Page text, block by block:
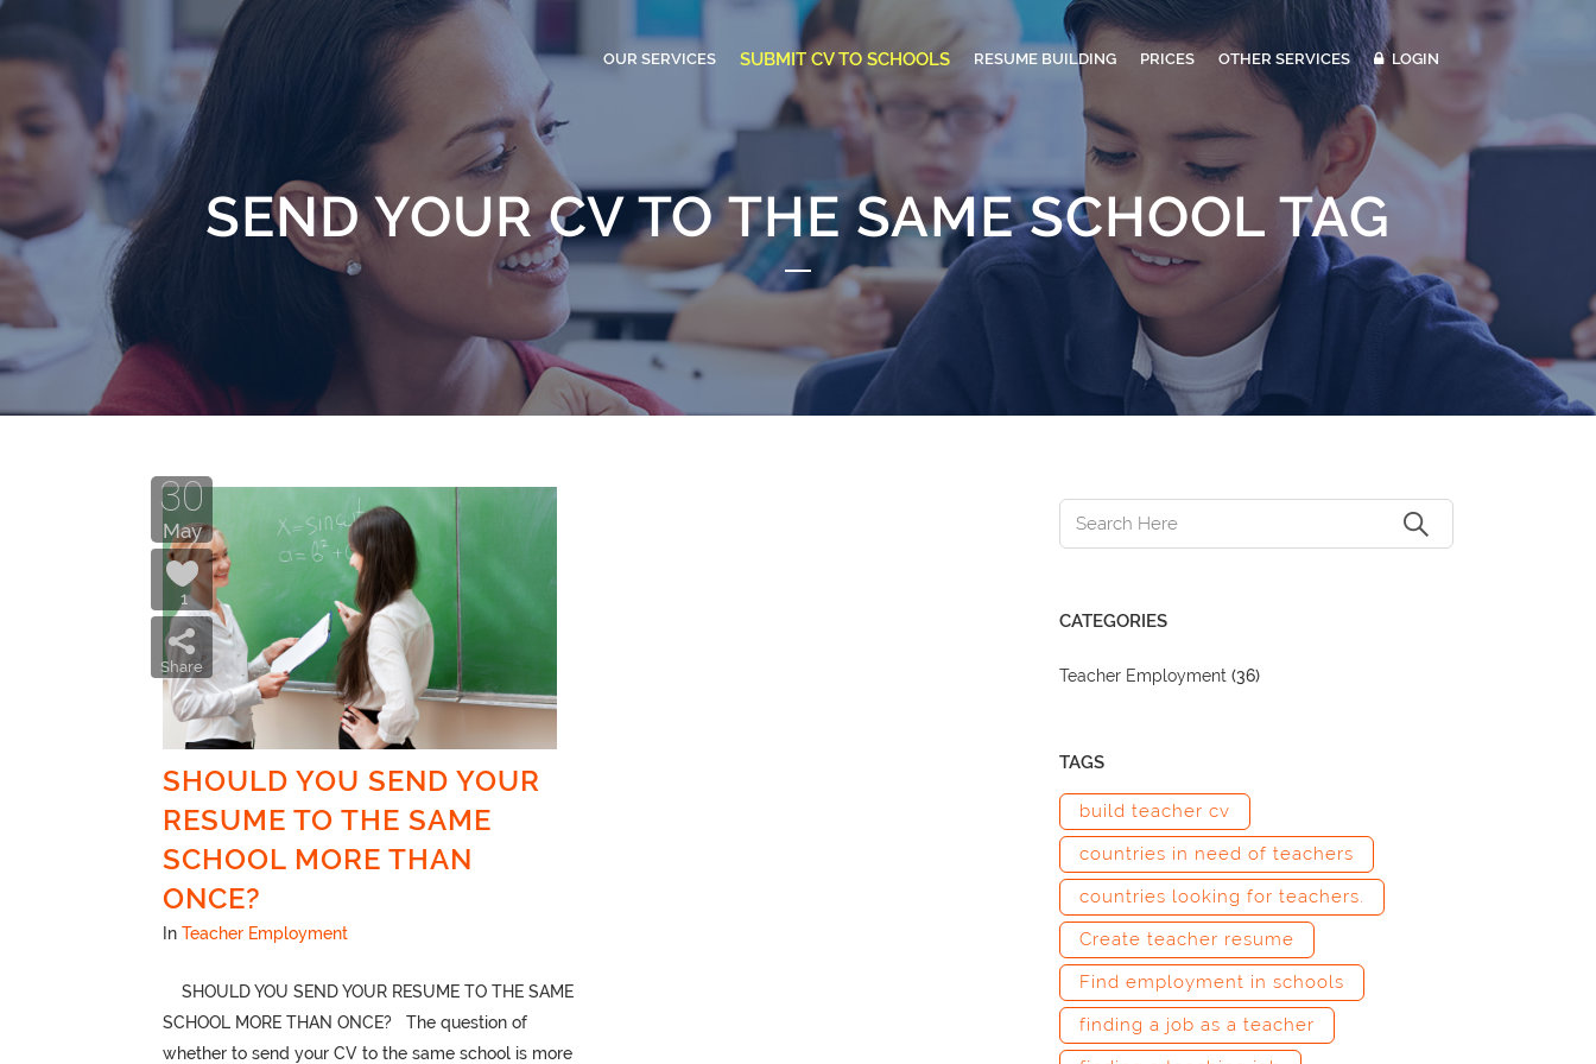
OUR SERVICES SUBMIT CV TO SCHOOLS RESUME BUILDING PRICES OTHER SERVICES LOGIN
SEND YOUR CV TO THE SAME SCHOOL TAG
30
May
1
Share
SHOULD YOU SEND YOUR
RESUME TO THE SAME
SCHOOL MORE THAN
ONCE?
In Teacher Employment
SHOULD YOU SEND YOUR RESUME TO THE SAME
SCHOOL MORE THAN ONCE? The question of
whether to send your CV to the same school is more
CATEGORIES
Teacher Employment (36)
TAGS
build teacher cv
countries in need of teachers
countries looking for teachers.
Create teacher resume
Find employment in schools
finding a job as a teacher